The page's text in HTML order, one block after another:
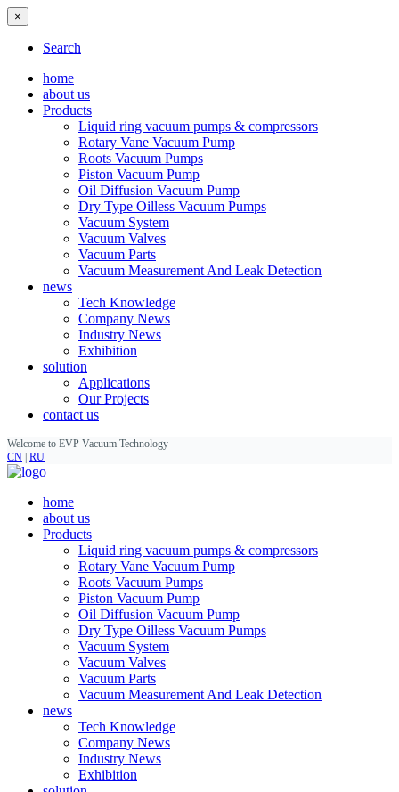
×
Search
home
about us
Products
Liquid ring vacuum pumps & compressors
Rotary Vane Vacuum Pump
Roots Vacuum Pumps
Piston Vacuum Pump
Oil Diffusion Vacuum Pump
Dry Type Oilless Vacuum Pumps
Vacuum System
Vacuum Valves
Vacuum Parts
Vacuum Measurement And Leak Detection
news
Tech Knowledge
Company News
Industry News
Exhibition
solution
Applications
Our Projects
contact us
Welcome to EVP Vacuum Technology
CN RU
home
about us
Products
Liquid ring vacuum pumps & compressors
Rotary Vane Vacuum Pump
Roots Vacuum Pumps
Piston Vacuum Pump
Oil Diffusion Vacuum Pump
Dry Type Oilless Vacuum Pumps
Vacuum System
Vacuum Valves
Vacuum Parts
Vacuum Measurement And Leak Detection
news
Tech Knowledge
Company News
Industry News
Exhibition